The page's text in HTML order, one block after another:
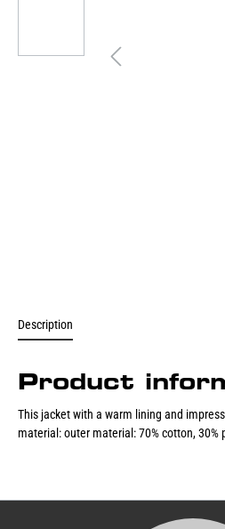
Description
Product
This jacket with a warm lining and
material: outer material: 70% cotton,